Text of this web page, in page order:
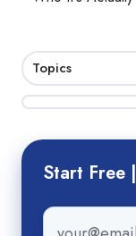
Topics
Start Free
Email